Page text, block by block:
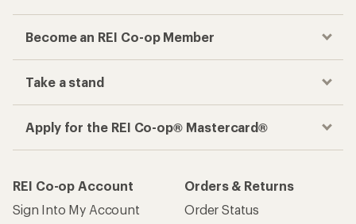
Become an REI Co-op Member
Take a stand
Apply for the REI Co-op® Mastercard®
REI Co-op Account
Sign Into My Account
Orders & Returns
Order Status